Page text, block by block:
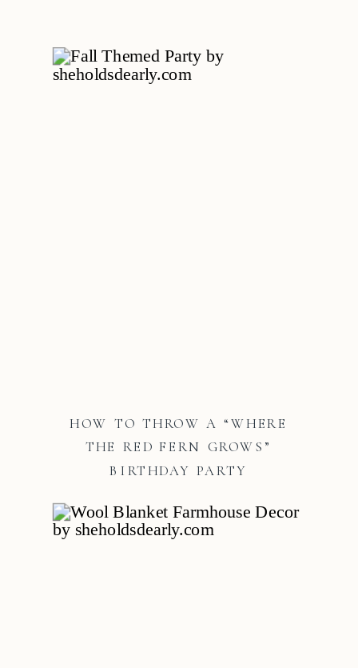
HOW TO THROW A “WHERE
THE RED FERN GROWS”
BIRTHDAY PARTY